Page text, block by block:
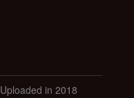
Uploaded in 2018